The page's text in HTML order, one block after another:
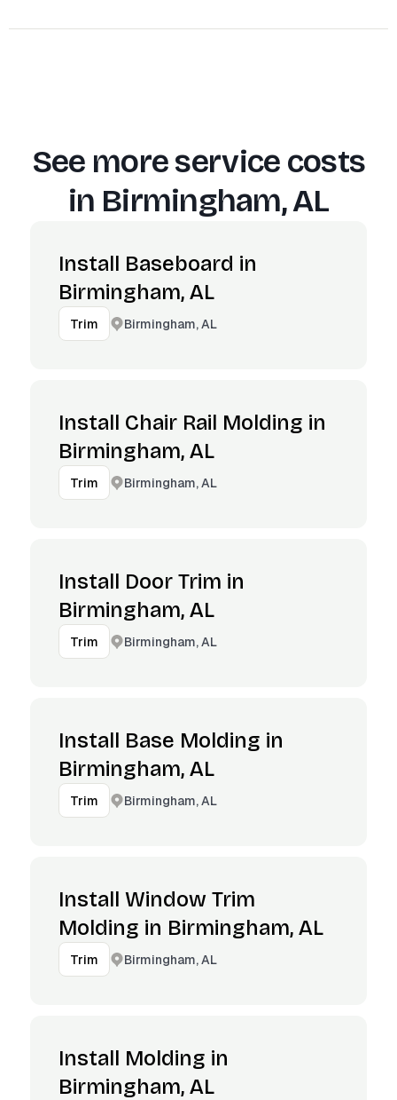
See more service costs
in Birmingham, AL
Install Baseboard in
Birmingham, AL
Trim Birmingham, AL
Install Chair Rail Molding in
Birmingham, AL
Trim Birmingham, AL
Install Door Trim in
Birmingham, AL
Trim Birmingham, AL
Install Base Molding in
Birmingham, AL
Trim Birmingham, AL
Install Window Trim
Molding in Birmingham, AL
Trim Birmingham, AL
Install Molding in
Birmingham, AL